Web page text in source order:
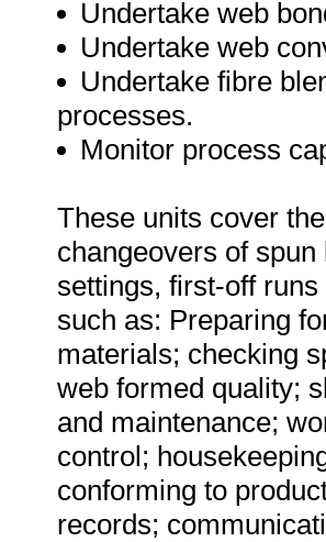
Undertake web
Undertake web
Undertake fibre
processes.
Monitor process
These units cover
changeovers of
settings, first-off
such as: Preparing
materials; checking
web formed quality;
and maintenance;
control;
conforming to
records;